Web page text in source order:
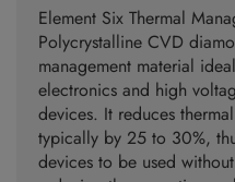
Element Six Thermal
Polycrystalline CVD
management material
electronics and high
devices. It reduces
typically by 25 to 30%,
devices to be used